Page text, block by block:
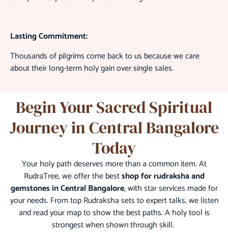
Lasting Commitment:
Thousands of pilgrims come back to us because we care
about their long-term holy gain over single sales.
Begin Your Sacred Spiritual
Journey in Central Bangalore
Today
Your holy path deserves more than a common item. At
RudraTree, we offer the bestshop for rudraksha and
gemstones in Central Bangalore, with star services made for
your needs. From top Rudraksha sets to expert talks, we listen
and read your map to show the best paths. A holy tool is
strongest when shown through skill.